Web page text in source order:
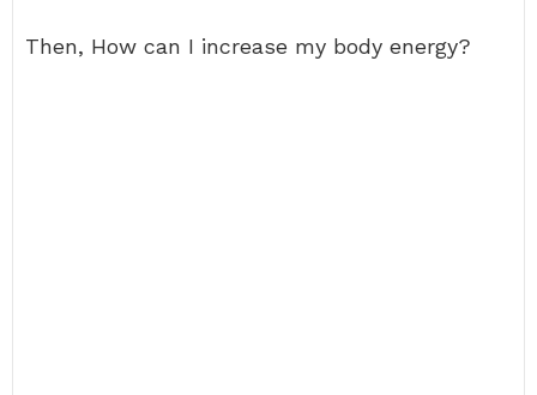
Then, How can I increase my body energy?